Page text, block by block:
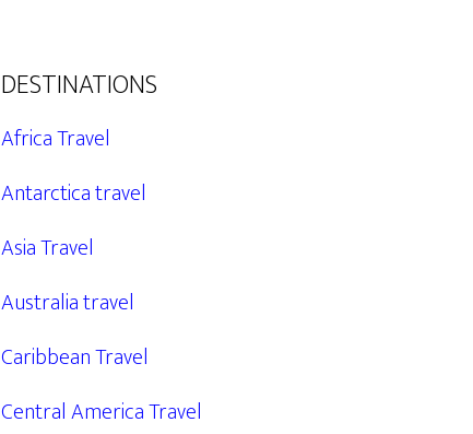
DESTINATIONS
Africa Travel
Antarctica travel
Asia Travel
Australia travel
Caribbean Travel
Central America Travel